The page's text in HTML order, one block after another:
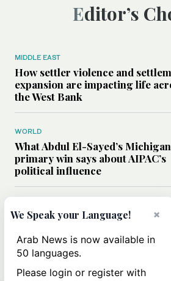
Editor’s
MIDDLE EAST
How settler violence and
expansion are impacting life
the West Bank
WORLD
What Abdul El-Sayed’s Michigan
primary win says about AIPAC’s
political influence
Could a US-Iran deal over
rules of international trade?
×
We Speak your Language!
Arab News is now available in
50 languages.
Please login or register with